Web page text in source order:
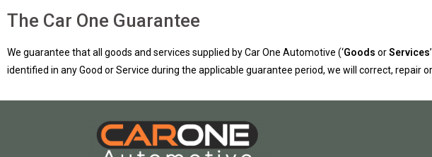
The Car One Guarantee
We guarantee that all goods and services supplied by Car One Automotive (‘Goods orServices
identified in any Good or Service during the applicable guarantee period, we will correct, repair